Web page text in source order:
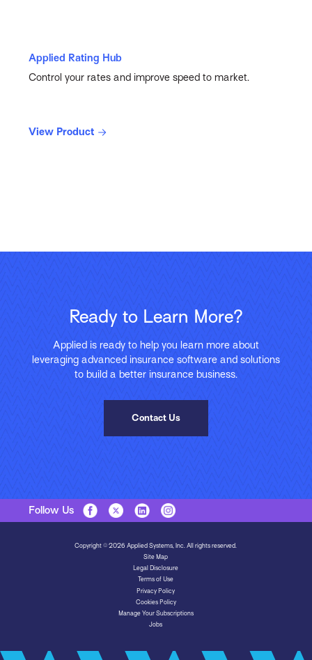
Applied Rating Hub
Control your rates and improve speed to market.
View Product
Ready to Learn More?
Applied is ready to help you learn more about
leveraging advanced insurance software and solutions
to build a better insurance business.
Contact Us
Follow Us
Copyright © 2026 Applied Systems, Inc. All rights reserved.
Site Map
Legal Disclosure
Terms of Use
Privacy Policy
Cookies Policy
Manage Your Subscriptions
Jobs